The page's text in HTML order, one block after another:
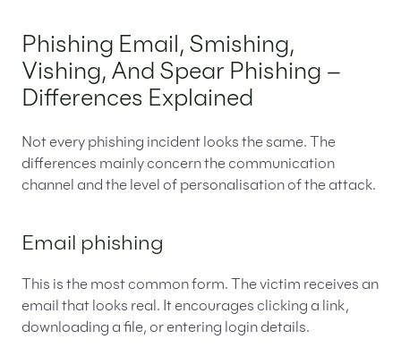
Phishing Email, Smishing,
Vishing, And Spear Phishing –
Differences Explained
Not every phishing incident looks the same. The
differences mainly concern the communication
channel and the level of personalisation of the attack.
Email phishing
This is the most common form. The victim receives an
email that looks real. It encourages clicking a link,
downloading a file, or entering login details.